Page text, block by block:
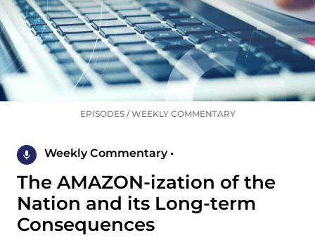
EPISODES/WEEKLY COMMENTARY
Weekly Commentary •
The AMAZON-ization of the
Nation and its Long-term
Consequences